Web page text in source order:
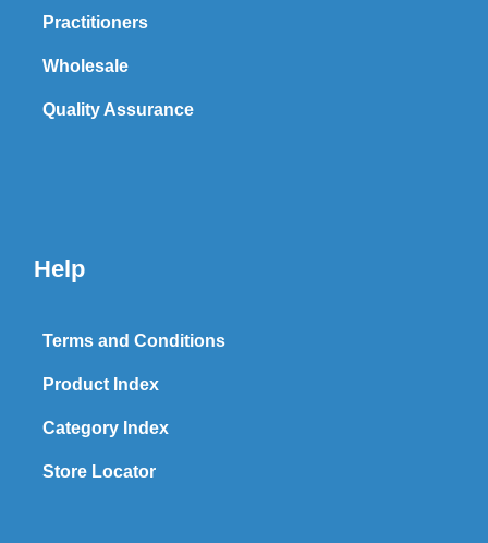
Practitioners
Wholesale
Quality Assurance
Help
Terms and Conditions
Product Index
Category Index
Store Locator